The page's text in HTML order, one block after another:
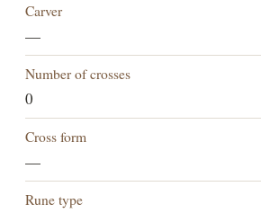
Carver
—
Number of crosses
0
Cross form
—
Rune type